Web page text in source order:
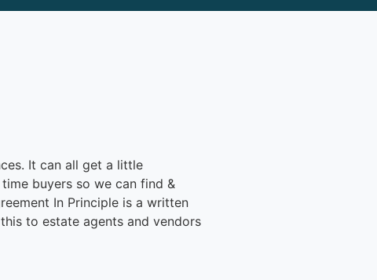
It can all get a little
buyers so we can find &
In Principle is a written
to estate agents and vendors